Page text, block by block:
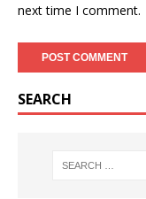
next time I comment.
SEARCH